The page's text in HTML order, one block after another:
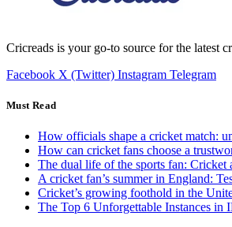
Cricreads is your go-to source for the latest
Facebook X (Twitter) Instagram Telegram
Must Read
How officials shape a cricket match:
How can cricket fans choose a
The dual life of the sports fan: Cricket
A cricket fan’s summer in England:
Cricket’s growing foothold in the
The Top 6 Unforgettable Instances in